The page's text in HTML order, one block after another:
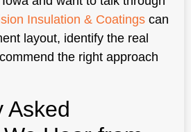
Insulation & Coatings can
layout, identify the real
the right approach
Asked